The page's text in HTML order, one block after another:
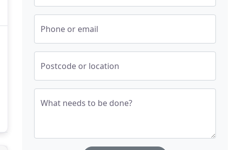
Phone or email
Postcode or location
What needs to be done?